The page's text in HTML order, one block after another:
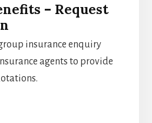
– Request
insurance enquiry
agents to provide